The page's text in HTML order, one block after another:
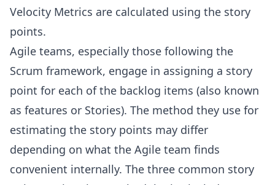
Velocity Metrics are calculated using the story
points.
Agile teams, especially those following the
Scrum framework, engage in assigning a story
point for each of the backlog items (also known
as features or Stories). The method they use for
estimating the story points may differ
depending on what the Agile team finds
convenient internally. The three common story